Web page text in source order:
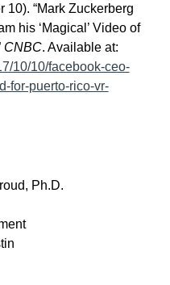
10). “Mark Zuckerberg
his ‘Magical’ Video of
CNBC. Available at:
10/10/facebook-ceo-
for-puerto-rico-vr-
Ph.D.